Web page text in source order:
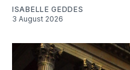
ISABELLE GEDDES
3 August 2026